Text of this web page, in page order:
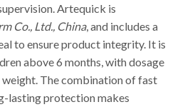
Artequick is
Co., Ltd., China, and includes a
to ensure product integrity. It is
above 6 months, with dosage
weight. The combination of fast
lasting protection makes